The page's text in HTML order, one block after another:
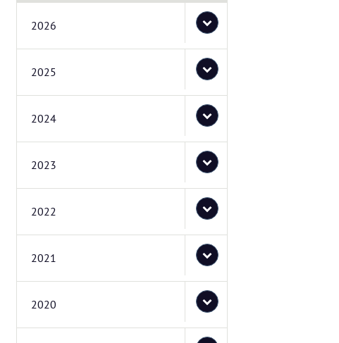
2026
2025
2024
2023
2022
2021
2020